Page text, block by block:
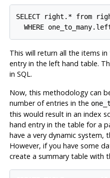
SELECT right.* from
WHERE
This will return all the items
entry in the left hand table.
in SQL.
Now, this methodology can
number of entries in the
this would result in an index
hand entry in the table for a
have a very dynamic system,
However, if you have some
create a summary table with